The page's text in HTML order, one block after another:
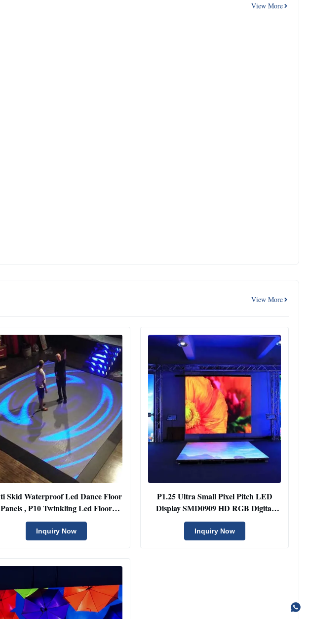
View More
View More
Skid Waterproof Led Dance Floor
Panels , P10 Twinkling Led Floor
Display
Inquiry Now
P1.25 Ultra Small Pixel Pitch LED
Display SMD0909 HD RGB Digital
Panel
Inquiry Now